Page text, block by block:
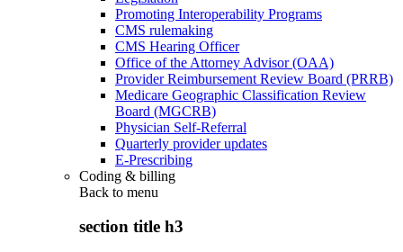
Promoting Interoperability Programs
CMS rulemaking
CMS Hearing Officer
Office of the Attorney Advisor (OAA)
Provider Reimbursement Review Board (PRRB)
Medicare Geographic Classification Review
Board (MGCRB)
Physician Self-Referral
Quarterly provider updates
E-Prescribing
Coding & billing
Back to menu
section title h3